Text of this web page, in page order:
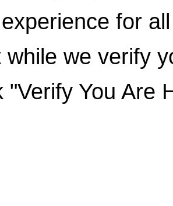
for
while we verify
"Verify You Are